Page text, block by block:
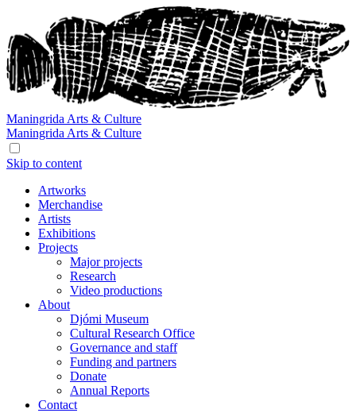
Maningrida Arts & Culture
Maningrida Arts & Culture
Skip to content
Artworks
Merchandise
Artists
Exhibitions
Projects
Major projects
Research
Video productions
About
Djómi Museum
Cultural Research Office
Governance and staff
Funding and partners
Donate
Annual Reports
Contact